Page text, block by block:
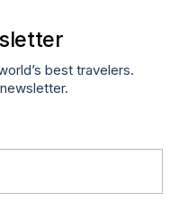
best travelers.